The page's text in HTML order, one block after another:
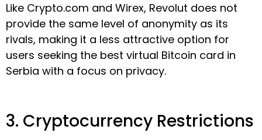
Like Crypto.com and Wirex, Revolut does not
provide the same level of anonymity as its
rivals, making it a less attractive option for
users seeking the best virtual Bitcoin card in
Serbia with a focus on privacy.
3. Cryptocurrency Restrictions